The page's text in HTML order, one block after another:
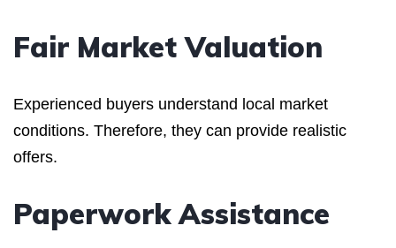
Fair Market Valuation
Experienced buyers understand local market
conditions. Therefore, they can provide realistic
offers.
Paperwork Assistance